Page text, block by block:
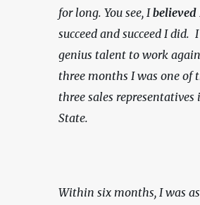
for long. You see, I believed
succeed and succeed I did.
genius talent to work
three months I was one of
three sales representatives
State.
Within six months, I was